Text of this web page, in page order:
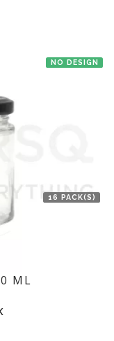
your order ASAP.
NO DESIGN
16 PACK(S)
ML